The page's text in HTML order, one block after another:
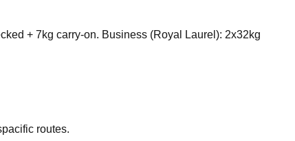
+ 7kg carry-on. Business (Royal Laurel): 2x32kg
routes.